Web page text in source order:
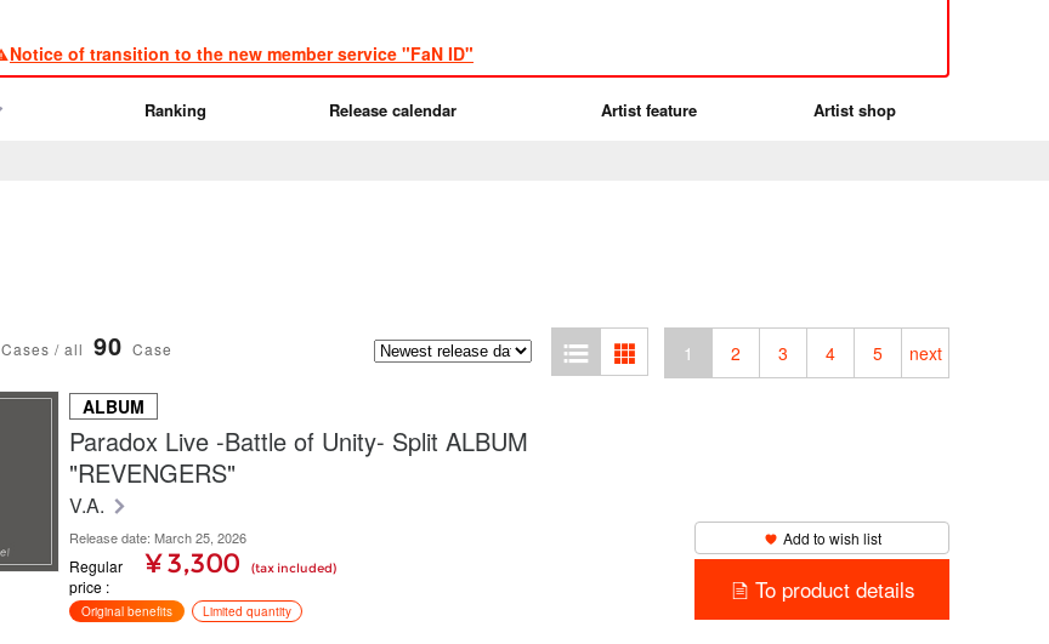
Notice of transition to the new member service "FaN ID"
Ranking Release calendar Artist feature Artist shop
Cases / all 90 Case 1 2 3 4 5 next
ALBUM
Paradox Live -Battle of Unity- Split ALBUM
"REVENGERS"
V.A.
Release date: March 25, 2026
Regular
price
¥ 3,300 (tax included)
Original benefits Limited quantity
Add to wish list
To product details